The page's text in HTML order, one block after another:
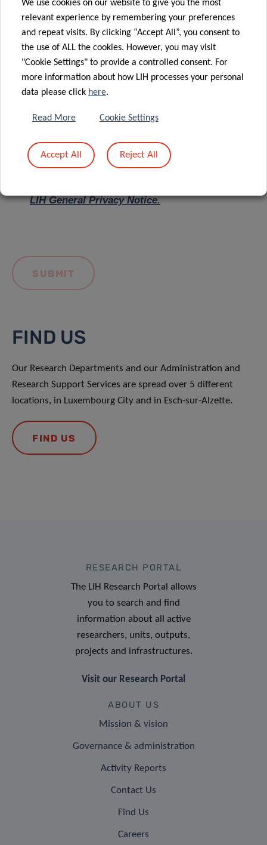
Message *
LIH General Privacy Notice.
FIND US
Our Research Departments and our Administration and
Research Support Services are spread over 5 different
locations, in Luxembourg City and in Esch-sur-Alzette.
FIND US
RESEARCH PORTAL
The LIH Research Portal allows
you to search and find
information about all active
researchers, units, outputs,
projects and infrastructures.
Visit our Research Portal
ABOUT US
Mission & vision
Governance & administration
Activity Reports
Contact Us
Find Us
Careers
We use cookies on our website to give you the most
relevant experience by remembering your preferences
and repeat visits. By clicking “Accept All”, you consent to
the use of ALL the cookies. However, you may visit
"Cookie Settings" to provide a controlled consent. For
more information about how LIH processes your personal
data please click here.
Read More Cookie Settings
Accept All Reject All